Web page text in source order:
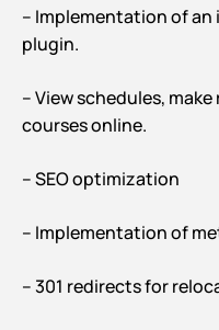
– Implementation of
plugin.
– View schedules,
courses online.
– SEO optimization
– Implementation of
– 301 redirects for